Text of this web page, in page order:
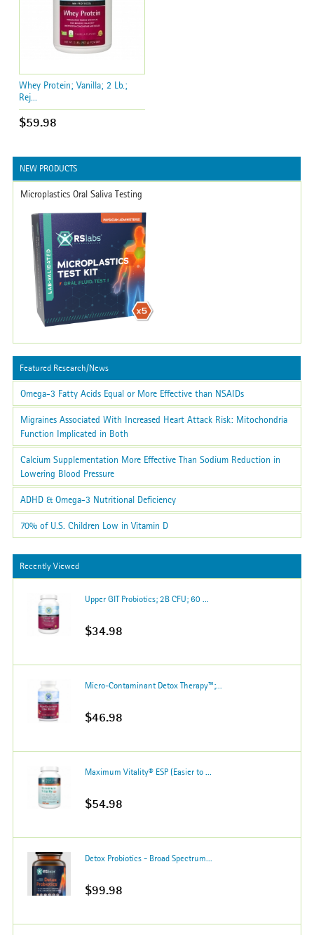
Whey Protein; Vanilla; 2 Lb.;
Rej...
$59.98
NEW PRODUCTS
Microplastics Oral Saliva Testing
Featured Research/News
Omega-3 Fatty Acids Equal or More Effective than NSAIDs
Migraines Associated With Increased Heart Attack Risk: Mitochondria
Function Implicated in Both
Calcium Supplementation More Effective Than Sodium Reduction in
Lowering Blood Pressure
ADHD & Omega-3 Nutritional Deficiency
70% of U.S. Children Low in Vitamin D
Recently Viewed
Upper GIT Probiotics; 2B CFU; 60 ...
$34.98
Micro-Contaminant Detox Therapy™;...
$46.98
Maximum Vitality® ESP (Easier to ...
$54.98
Detox Probiotics - Broad Spectrum...
$99.98